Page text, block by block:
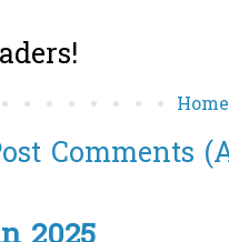
Home
Comments